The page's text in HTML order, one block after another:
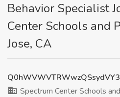
Behavior Specialist
Center Schools and
Jose, CA
Spectrum Center Schools